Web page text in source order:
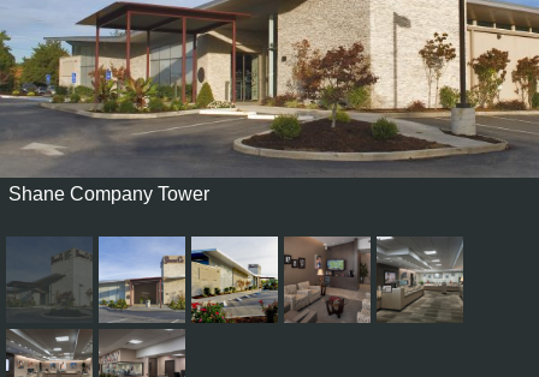
Shane Company Tower